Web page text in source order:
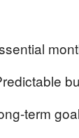
term